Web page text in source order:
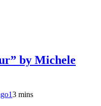
by Michele
13 mins